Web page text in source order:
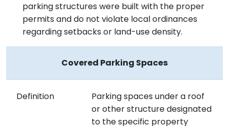
parking structures were built with the proper
permits and do not violate local ordinances
regarding setbacks or land-use density.
Covered Parking Spaces
Definition
Parking spaces under a roof
or other structure designated
to the specific property